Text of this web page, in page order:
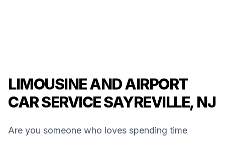
LIMOUSINE AND AIRPORT
CAR SERVICE SAYREVILLE, NJ
Are you someone who loves spending time